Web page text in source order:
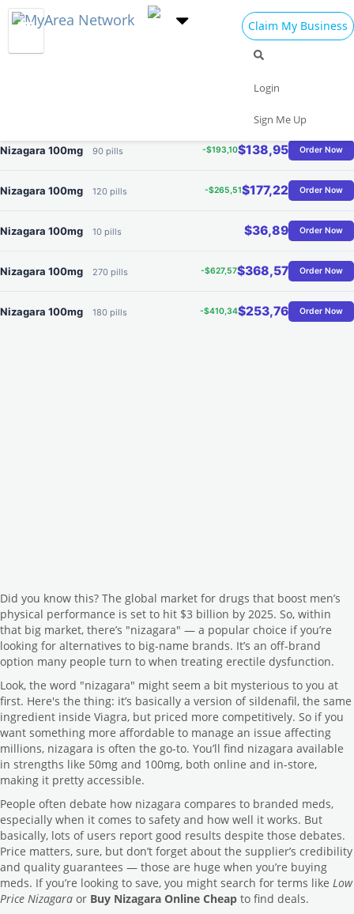
Where to Buy Nizagara
Nizagara 100mg 90 pills -$193,10$138,95 Order Now
Nizagara 100mg 120 pills -$265,51$177,22 Order Now
Nizagara 100mg 10 pills $36,89 Order Now
Nizagara 100mg 270 pills -$627,57$368,57 Order Now
Nizagara 100mg 180 pills -$410,34$253,76 Order Now
Claim My Business
Login
Sign Me Up
Did you know this? The global market for drugs that boost men’s
physical performance is set to hit $3 billion by 2025. So, within
that big market, there’s "nizagara" — a popular choice if you’re
looking for alternatives to big-name brands. It’s an off-brand
option many people turn to when treating erectile dysfunction.
Look, the word "nizagara" might seem a bit mysterious to you at
first. Here's the thing: it’s basically a version of sildenafil, the same
ingredient inside Viagra, but priced more competitively. So if you
want something more affordable to manage an issue affecting
millions, nizagara is often the go-to. You’ll find nizagara available
in strengths like 50mg and 100mg, both online and in-store,
making it pretty accessible.
People often debate how nizagara compares to branded meds,
especially when it comes to safety and how well it works. But
basically, lots of users report good results despite those debates.
Price matters, sure, but don’t forget about the supplier’s credibility
and quality guarantees — those are huge when you’re buying
meds. If you’re looking to save, you might search for terms like Low
Price Nizagara or Buy Nizagara Online Cheap to find deals.